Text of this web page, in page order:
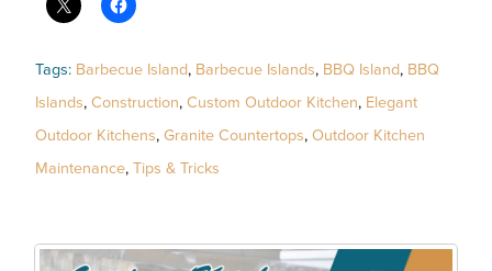
Tags: Barbecue Island, Barbecue Islands, BBQ Island, BBQ
Islands, Construction, Custom Outdoor Kitchen, Elegant
Outdoor Kitchens, Granite Countertops, Outdoor Kitchen
Maintenance, Tips & Tricks